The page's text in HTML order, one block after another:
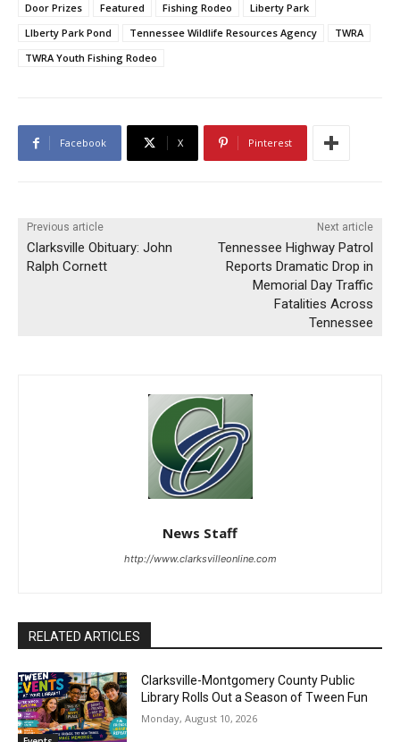
Door Prizes Featured Fishing Rodeo
Liberty Park
LIberty Park Pond
Tennessee Wildlife Resources Agency
TWRA
TWRA Youth Fishing Rodeo
Facebook X Pinterest
Previous article
Clarksville Obituary: John
Ralph Cornett
Next article
Tennessee Highway Patrol
Reports Dramatic Drop in
Memorial Day Traffic
Fatalities Across
Tennessee
News Staff
http://www.clarksvilleonline.com
RELATED ARTICLES
Clarksville-Montgomery County Public
Library Rolls Out a Season of Tween Fun
Monday, August 10, 2026